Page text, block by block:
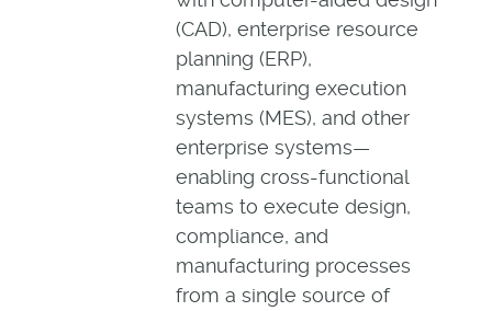
(CAD), enterprise resource
planning (ERP),
manufacturing execution
systems (MES), and other
enterprise systems—
enabling cross-functional
teams to execute design,
compliance, and
manufacturing processes
from a single source of